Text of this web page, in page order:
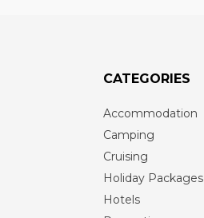
CATEGORIES
Accommodation
Camping
Cruising
Holiday Packages
Hotels